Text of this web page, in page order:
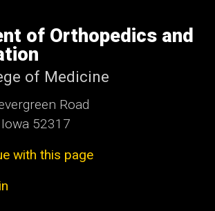
of Orthopedics and
of Medicine
Road
52317
with this page